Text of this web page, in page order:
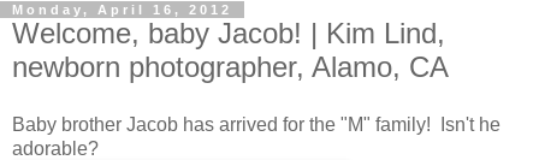
Monday, April 16, 2012
Welcome, baby Jacob! | Kim Lind,
newborn photographer, Alamo, CA
Baby brother Jacob has arrived for the "M" family! Isn't he
adorable?